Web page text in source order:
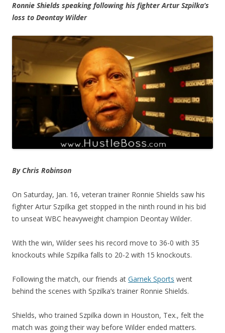
Ronnie Shields speaking following his fighter Artur Szpilka’s
loss to Deontay Wilder
By Chris Robinson
On Saturday, Jan. 16, veteran trainer Ronnie Shields saw his
fighter Artur Szpilka get stopped in the ninth round in his bid
to unseat WBC heavyweight champion Deontay Wilder.
With the win, Wilder sees his record move to 36-0 with 35
knockouts while Szpilka falls to 20-2 with 15 knockouts.
Following the match, our friends at Garnek Sports went
behind the scenes with Spzilka’s trainer Ronnie Shields.
Shields, who trained Szpilka down in Houston, Tex., felt the
match was going their way before Wilder ended matters.